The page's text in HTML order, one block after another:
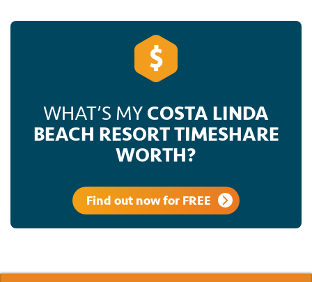
WHAT’S MY COSTA LINDA
BEACH RESORT TIMESHARE
WORTH?
Find out now for FREE